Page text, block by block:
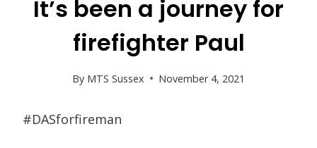
It’s been a journey for
firefighter Paul
By MTS Sussex November 4, 2021
#DASforfireman